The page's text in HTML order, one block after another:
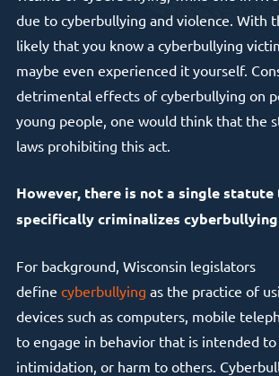
due to cyberbullying and violence. With
likely that you know a cyberbullying
maybe even experienced it yourself.
detrimental effects of cyberbullying on
young people, one would think that the
laws prohibiting this act.
However, there is not a single statute
specifically criminalizes
For background, Wisconsin legislators
define cyberbullying as the practice of
devices such as computers, mobile
to engage in behavior that is intended to
intimidation, or harm to others.